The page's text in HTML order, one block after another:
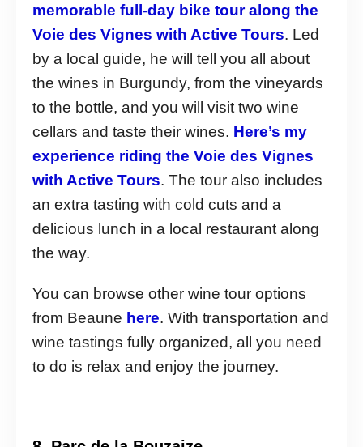
memorable full-day bike tour along the
Voie des Vignes with Active Tours. Led
by a local guide, he will tell you all about
the wines in Burgundy, from the vineyards
to the bottle, and you will visit two wine
cellars and taste their wines. Here’s my
experience riding the Voie des Vignes
with Active Tours. The tour also includes
an extra tasting with cold cuts and a
delicious lunch in a local restaurant along
the way.
You can browse other wine tour options
from Beaune here. With transportation and
wine tastings fully organized, all you need
to do is relax and enjoy the journey.